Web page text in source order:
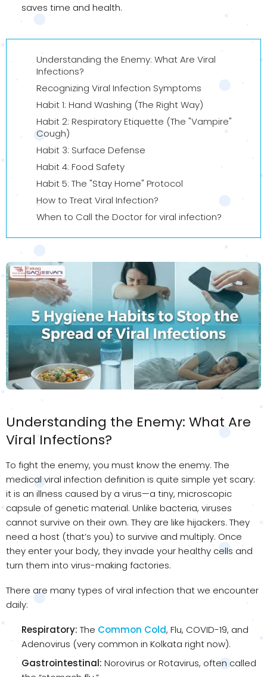
saves time and health.
Understanding the Enemy: What Are Viral
Infections?
Recognizing Viral Infection Symptoms
Habit 1: Hand Washing (The Right Way)
Habit 2: Respiratory Etiquette (The "Vampire"
Cough)
Habit 3: Surface Defense
Habit 4: Food Safety
Habit 5: The "Stay Home" Protocol
How to Treat Viral Infection?
When to Call the Doctor for viral infection?
Understanding the Enemy: What Are
Viral Infections?
To fight the enemy, you must know the enemy. The
medical viral infection definition is quite simple yet scary:
it is an illness caused by a virus—a tiny, microscopic
capsule of genetic material. Unlike bacteria, viruses
cannot survive on their own. They are like hijackers. They
need a host (that’s you) to survive and multiply. Once
they enter your body, they invade your healthy cells and
turn them into virus-making factories.
There are many types of viral infection that we encounter
daily:
Respiratory: The Common Cold, Flu, COVID-19, and
Adenovirus (very common in Kolkata right now).
Gastrointestinal: Norovirus or Rotavirus, often called